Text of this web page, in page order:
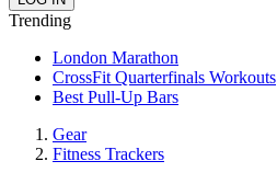
Trending
London Marathon
CrossFit Quarterfinals Workouts
Best Pull-Up Bars
Gear
Fitness Trackers